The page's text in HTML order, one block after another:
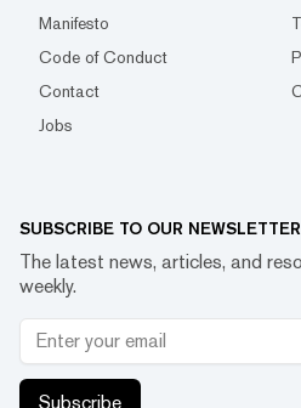
Manifesto
Code of Conduct
Contact
Jobs
SUBSCRIBE TO OUR NEWSLETTER
The latest news, articles, and
weekly.
Subscribe